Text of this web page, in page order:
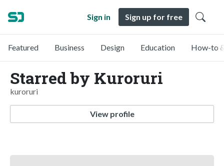
Sign in Sign up for free
Featured Business Design Education How-to
Starred by Kuroruri
kuroruri
View profile